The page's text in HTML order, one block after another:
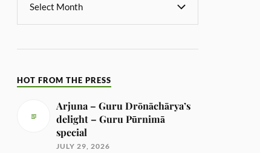
HOT FROM THE PRESS
Arjuna – Guru Drōnāchārya’s
delight – Guru Pūrnimā
special
JULY 29, 2026